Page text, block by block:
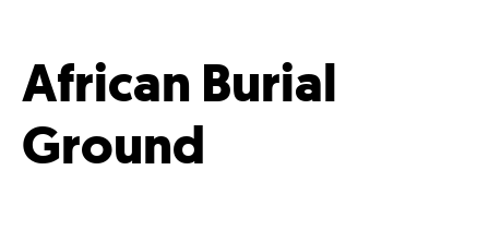
African Burial
Ground